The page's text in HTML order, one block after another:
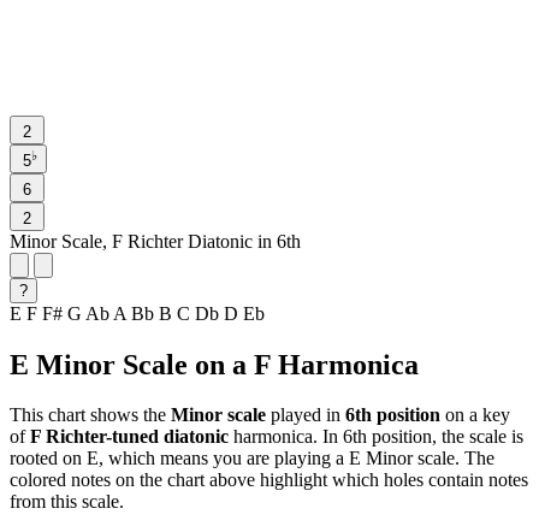
2
5♭
6
2
Minor Scale, F Richter Diatonic in 6th
?
E F F# G Ab A Bb B C Db D Eb
E Minor Scale on a F Harmonica
This chart shows the Minor scale played in 6th position on a key
ofF Richter-tuned diatonic harmonica. In 6th position, the scale is
rooted on E, which means you are playing a E Minor scale. The
colored notes on the chart above highlight which holes contain notes
from this scale.